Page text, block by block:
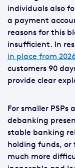
individuals also
a payment
reasons for this
insufficient. In
in place from
customers 90
provide clear
For smaller
debanking
stable banking
holding funds, or
much more